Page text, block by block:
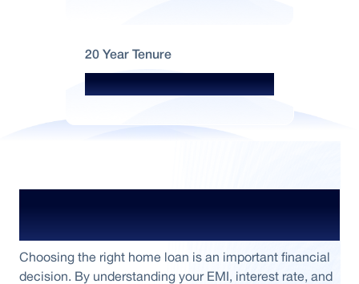
20 Year Tenure
₹883 per lakh
Choosing the right home loan is an important financial
decision. By understanding your EMI, interest rate, and